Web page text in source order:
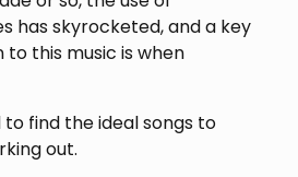
has skyrocketed, and a key
this music is when
to find the ideal songs to
out.